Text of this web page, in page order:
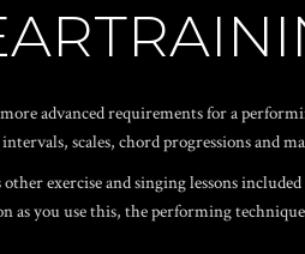
advanced requirements for a
scales, chord progressions and
exercise and singing lessons
as you use this, the performing